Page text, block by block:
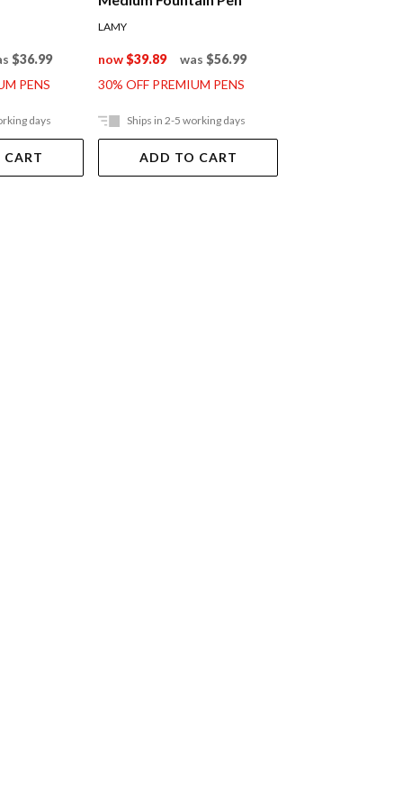
$36.99
PENS
days
LAMY
now$39.89 was $56.99
30% OFF PREMIUM PENS
Ships in 2-5 working days
ADD TO CART